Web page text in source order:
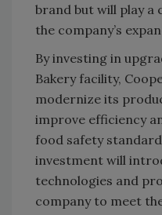
brand but will play
the company’s
By investing in
Bakery facility,
modernize its
improve efficiency
food safety
investment will
technologies and
company to meet